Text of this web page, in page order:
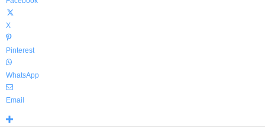
X
Pinterest
WhatsApp
Email